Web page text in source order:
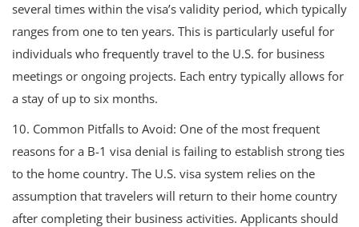
several times within the visa’s validity period, which typically
ranges from one to ten years. This is particularly useful for
individuals who frequently travel to the U.S. for business
meetings or ongoing projects. Each entry typically allows for
a stay of up to six months.
10. Common Pitfalls to Avoid: One of the most frequent
reasons for a B-1 visa denial is failing to establish strong ties
to the home country. The U.S. visa system relies on the
assumption that travelers will return to their home country
after completing their business activities. Applicants should